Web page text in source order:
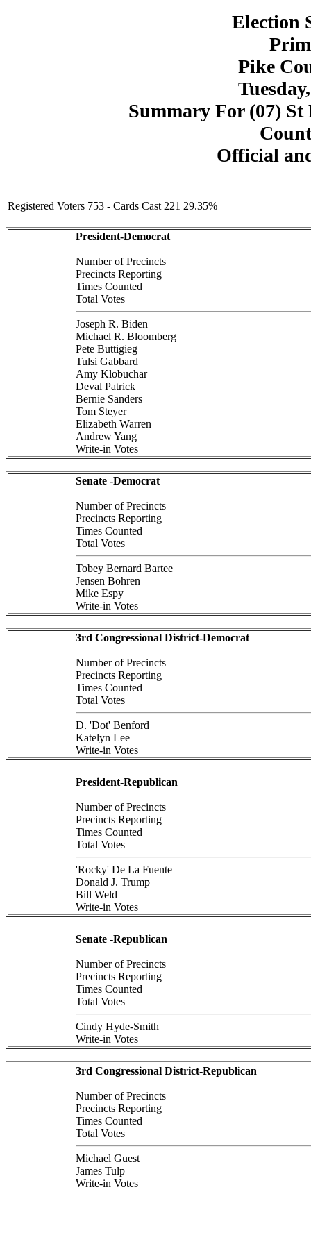
Election
Pike
Summary For (07)
Official
Registered Voters 753 - Cards Cast 221 29.35%
President-Democrat
Number of Precincts
Precincts Reporting
Times Counted
Total Votes
Joseph R. Biden
Michael R. Bloomberg
Pete Buttigieg
Tulsi Gabbard
Amy Klobuchar
Deval Patrick
Bernie Sanders
Tom Steyer
Elizabeth Warren
Andrew Yang
Write-in Votes
Senate -Democrat
Number of Precincts
Precincts Reporting
Times Counted
Total Votes
Tobey Bernard Bartee
Jensen Bohren
Mike Espy
Write-in Votes
3rd Congressional District-Democrat
Number of Precincts
Precincts Reporting
Times Counted
Total Votes
D. 'Dot' Benford
Katelyn Lee
Write-in Votes
President-Republican
Number of Precincts
Precincts Reporting
Times Counted
Total Votes
'Rocky' De La Fuente
Donald J. Trump
Bill Weld
Write-in Votes
Senate -Republican
Number of Precincts
Precincts Reporting
Times Counted
Total Votes
Cindy Hyde-Smith
Write-in Votes
3rd Congressional District-Republican
Number of Precincts
Precincts Reporting
Times Counted
Total Votes
Michael Guest
James Tulp
Write-in Votes